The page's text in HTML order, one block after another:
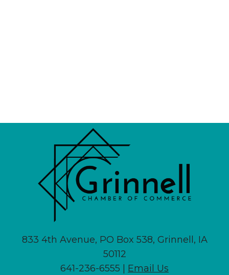
833 4th Avenue, PO Box 538, Grinnell, IA
50112
641-236-6555 | Email Us